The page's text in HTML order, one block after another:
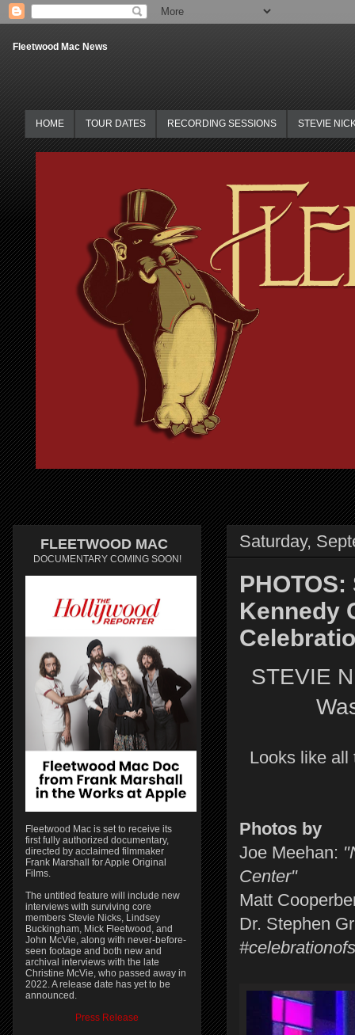
Fleetwood Mac News
HOME TOUR DATES RECORDING SESSIONS STEVIE
Saturday,
Kennedy
STEVIE
Looks like all
Photos by
Joe Meehan:
Center"
Matt
Dr. Stephen
FLEETWOOD MAC
DOCUMENTARY COMING SOON!
Fleetwood Mac is set to receive its
first fully authorized documentary,
directed by acclaimed filmmaker
Frank Marshall for Apple Original
Films.
The untitled feature will include new
interviews with surviving core
members Stevie Nicks, Lindsey
Buckingham, Mick Fleetwood, and
John McVie, along with never-before-
seen footage and both new and
archival interviews with the late
Christine McVie, who passed away in
2022. A release date has yet to be
announced.
Press Release